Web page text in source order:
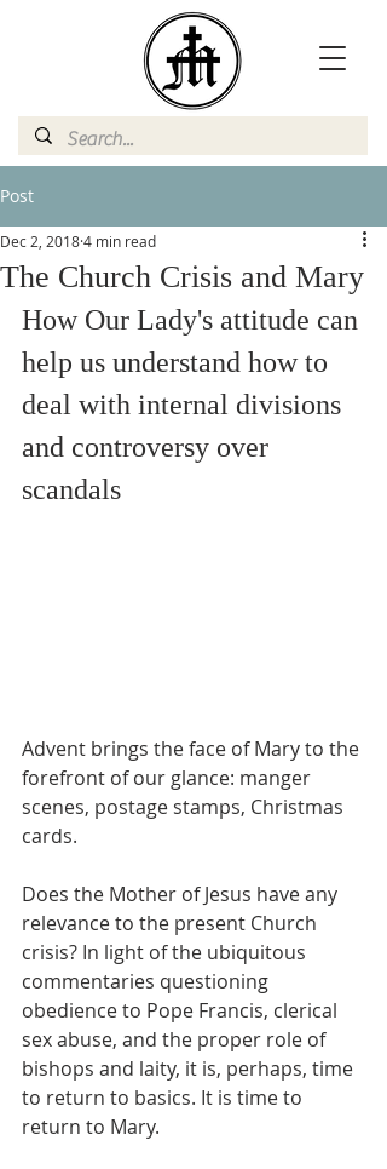
Post
The Church Crisis and Mary
Dec 2, 20184 min read
How Our Lady's attitude can
help us understand how to
deal with internal divisions
and controversy over
scandals
Advent brings the face of Mary to the
forefront of our glance: manger
scenes, postage stamps, Christmas
cards.
Does the Mother of Jesus have any
relevance to the present Church
crisis? In light of the ubiquitous
commentaries questioning
obedience to Pope Francis, clerical
sex abuse, and the proper role of
bishops and laity, it is, perhaps, time
to return to basics. It is time to
return to Mary.